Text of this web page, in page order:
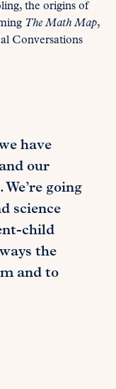
the origins of
The Math Map,
Conversations
have
our
going
science
child
the
and to